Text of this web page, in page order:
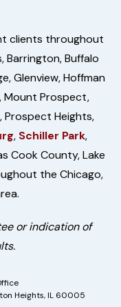
clients throughout
Barrington, Buffalo
Glenview, Hoffman
Mount Prospect,
Prospect Heights,
, Schiller Park,
Cook County, Lake
the Chicago,
or indication of
Heights, IL 60005